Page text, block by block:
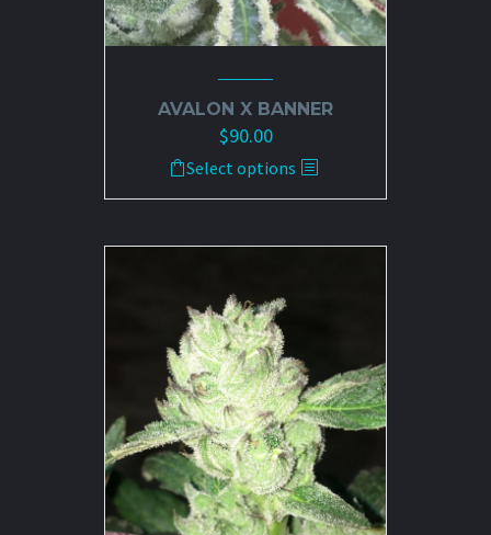
AVALON X BANNER
$90.00
Select options
This
product
multiple
The
options
may
be
chosen
on
the
product
page